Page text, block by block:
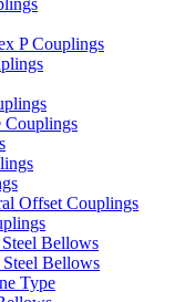
P Couplings
Couplings
Offset Couplings
Bellows
Bellows
Type